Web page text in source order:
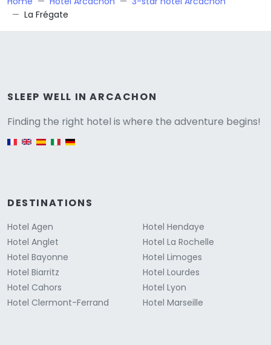
La Frégate
SLEEP WELL IN ARCACHON
Finding the right hotel is where the adventure begins!
English version
DESTINATIONS
Hotel Agen
Hotel Anglet
Hotel Bayonne
Hotel Biarritz
Hotel Cahors
Hotel Clermont-Ferrand
Hotel Hendaye
Hotel La Rochelle
Hotel Limoges
Hotel Lourdes
Hotel Lyon
Hotel Marseille